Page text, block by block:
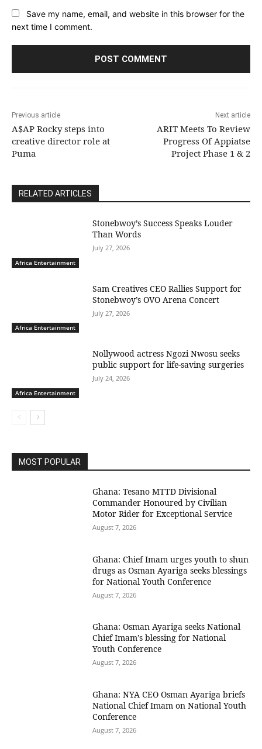
Save my name, email, and website in this browser for the
next time I comment.
Previous article
A$AP Rocky steps into
creative director role at
Puma
Next article
ARIT Meets To Review
Progress Of Appiatse
Project Phase 1 & 2
RELATED ARTICLES
Africa Entertainment
Stonebwoy’s Success Speaks Louder
Than Words
July 27, 2026
Africa Entertainment
Sam Creatives CEO Rallies Support for
Stonebwoy’s OVO Arena Concert
July 27, 2026
Africa Entertainment
Nollywood actress Ngozi Nwosu seeks
public support for life-saving surgeries
July 24, 2026
MOST POPULAR
Ghana: Tesano MTTD Divisional
Commander Honoured by Civilian
Motor Rider for Exceptional Service
August 7, 2026
Ghana: Chief Imam urges youth to shun
drugs as Osman Ayariga seeks blessings
for National Youth Conference
August 7, 2026
Ghana: Osman Ayariga seeks National
Chief Imam’s blessing for National
Youth Conference
August 7, 2026
Ghana: NYA CEO Osman Ayariga briefs
National Chief Imam on National Youth
Conference
August 7, 2026